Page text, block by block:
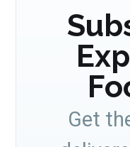
Get